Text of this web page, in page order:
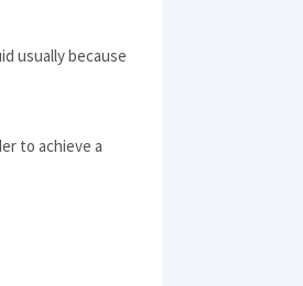
usually because
to achieve a